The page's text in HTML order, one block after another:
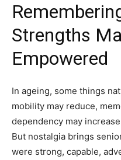
Strengths
Empowered
In ageing, some things
mobility may reduce,
dependency may
But nostalgia brings
were strong, capable,